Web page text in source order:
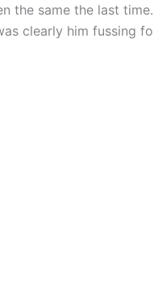
the same the last
clearly him fussing